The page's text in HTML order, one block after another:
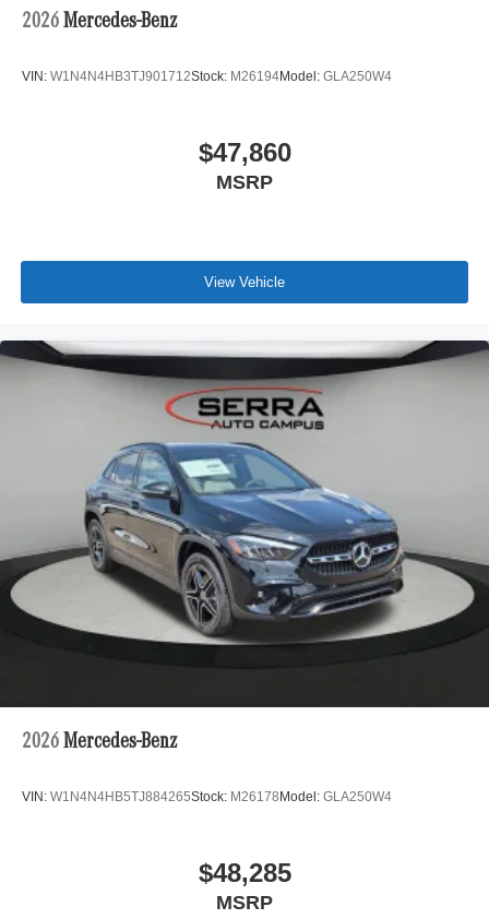
2026 Mercedes-Benz
VIN: W1N4N4HB3TJ901712Stock: M26194Model: GLA250W4
$47,860
MSRP
View Vehicle
2026 Mercedes-Benz
VIN: W1N4N4HB5TJ884265Stock: M26178 Model: GLA250W4
$48,285
MSRP